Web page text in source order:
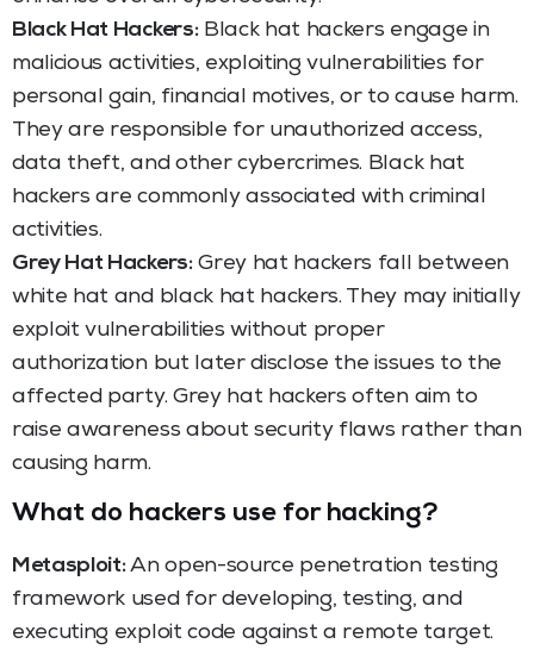
Black Hat Hackers:Black hat hackers engage in
malicious activities, exploiting vulnerabilities for
personal gain, financial motives, or to cause harm.
They are responsible for unauthorized access,
data theft, and other cybercrimes. Black hat
hackers are commonly associated with criminal
activities.
Grey Hat Hackers:Grey hat hackers fall between
white hat and black hat hackers. They may initially
exploit vulnerabilities without proper
authorization but later disclose the issues to the
affected party. Grey hat hackers often aim to
raise awareness about security flaws rather than
causing harm.
What do hackers use for hacking?
Metasploit:An open-source penetration testing
framework used for developing, testing, and
executing exploit code against a remote target.